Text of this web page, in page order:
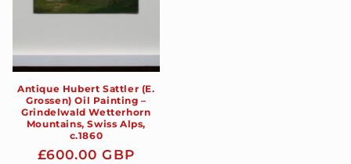
Antique Hubert Sattler (E.
Grossen) Oil Painting –
Grindelwald Wetterhorn
Mountains, Swiss Alps,
c.1860
Regular
£600.00 GBP